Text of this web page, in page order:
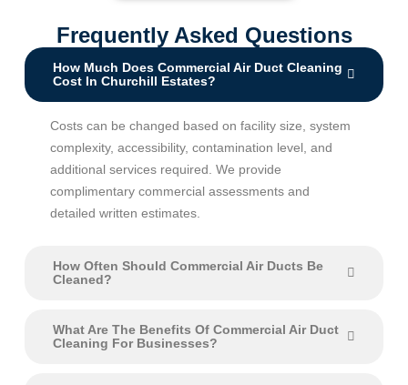
Frequently Asked Questions
How Much Does Commercial Air Duct Cleaning
Cost In Churchill Estates?
Costs can be changed based on facility size, system
complexity, accessibility, contamination level, and
additional services required. We provide
complimentary commercial assessments and
detailed written estimates.
How Often Should Commercial Air Ducts Be
Cleaned?
What Are The Benefits Of Commercial Air Duct
Cleaning For Businesses?